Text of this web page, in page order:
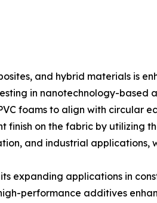
and hybrid materials is
in nanotechnology-based
foams to align with circular
on the fabric by utilizing
and industrial
expanding applications in
performance additives